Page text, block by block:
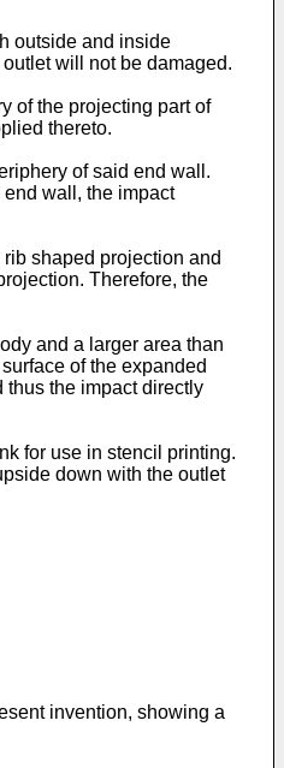
outside and inside
will not be damaged.
of the projecting part of
thereto.
of said end wall.
wall, the impact
shaped projection and
Therefore, the
and a larger area than
of the expanded
thus the impact directly
for use in stencil printing.
down with the outlet
invention, showing a